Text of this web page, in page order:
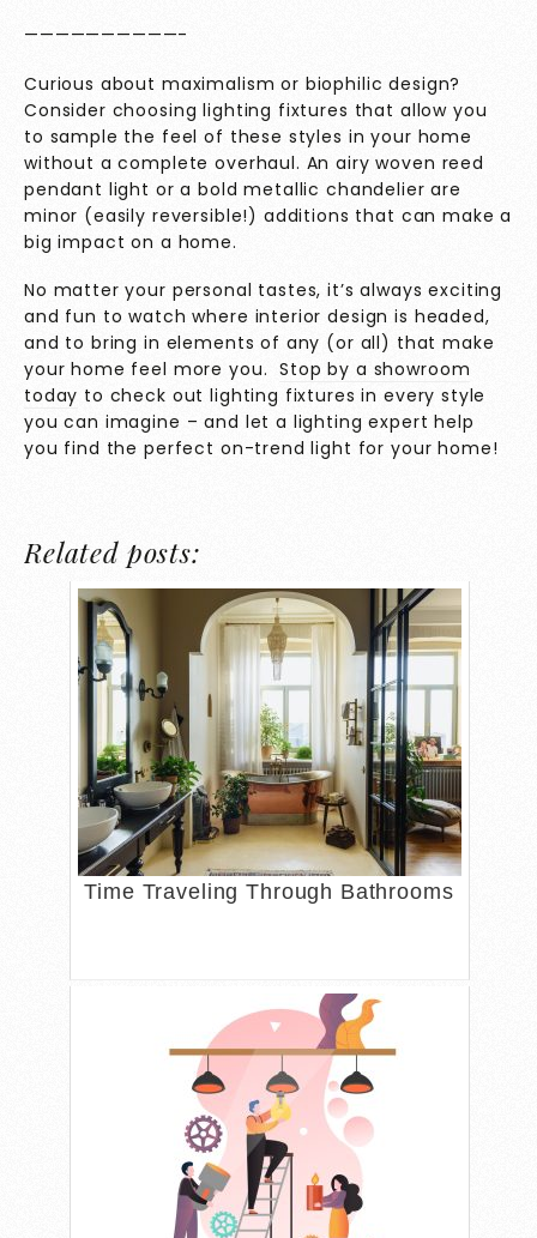
——————————-
Curious about maximalism or biophilic design?
Consider choosing lighting fixtures that allow you
to sample the feel of these styles in your home
without a complete overhaul. An airy woven reed
pendant light or a bold metallic chandelier are
minor (easily reversible!) additions that can make a
big impact on a home.
No matter your personal tastes, it’s always exciting
and fun to watch where interior design is headed,
and to bring in elements of any (or all) that make
your home feel more you.Stopby a showroom
today to check out lighting fixtures in every style
you can imagine – and let a lighting expert help
you find the perfect on-trend light for your home!
Related posts:
Time Traveling Through Bathrooms